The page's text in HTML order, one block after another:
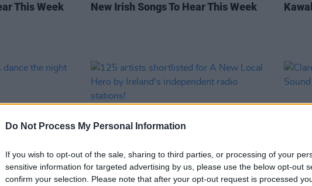
Do Not Process My Personal Information
If you wish to opt-out of the sale, sharing to third parties, or processing of your
sensitive information for targeted advertising by us, please use the below opt-out
confirm your selection. Please note that after your opt-out request is processed
This Week New Irish Songs To Hear This Week